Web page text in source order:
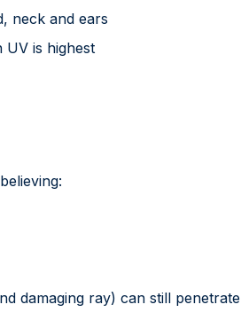
neck and ears
UV is highest
damaging ray) can still penetrate